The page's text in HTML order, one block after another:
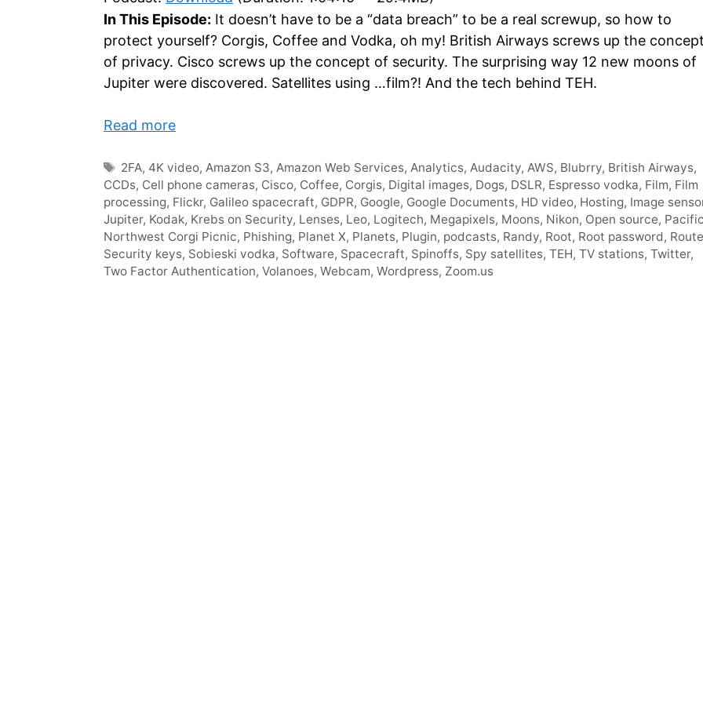
keys
to
In This Episode: It doesn’t have to be a “data breach” to be a real screwup, so how to
protect yourself? Corgis, Coffee and Vodka, oh my! British Airways screws up the concept
of privacy. Cisco screws up the concept of security. The surprising way 12 new moons of
Jupiter were discovered. Satellites using …film?! And the tech behind TEH.
Read more
Tags
2FA, 4K video,Amazon S3,Amazon Web Services,Analytics,Audacity,AWS, Blubrry, British Airways,
CCDs, Cell phone cameras, Cisco, Coffee, Corgis, Digital images, Dogs, DSLR, Espresso vodka, Film, Film
processing, Flickr, Galileo spacecraft, GDPR, Google, Google Documents, HD video, Hosting, Image
Jupiter, Kodak, Krebs on Security, Lenses, Leo, Logitech, Megapixels, Moons, Nikon, Open source, Pacific
Northwest Corgi Picnic, Phishing, Planet X, Planets, Plugin, podcasts, Randy, Root, Root password,
Security keys, Sobieski vodka, Software, Spacecraft, Spinoffs, Spy satellites, TEH, TV stations, Twitter,
Two Factor Authentication, Volanoes, Webcam, Wordpress, Zoom.us